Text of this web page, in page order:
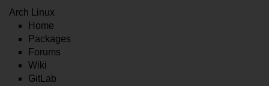
Arch Linux
Home
Packages
Forums
Wiki
GitLab